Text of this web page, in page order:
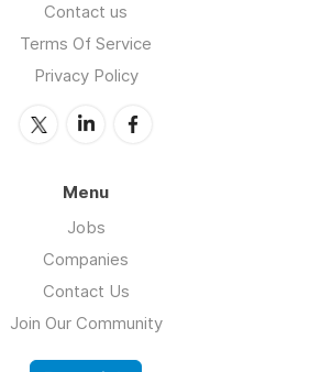
Contact us
Terms Of Service
Privacy Policy
Menu
Jobs
Companies
Contact Us
Join Our Community